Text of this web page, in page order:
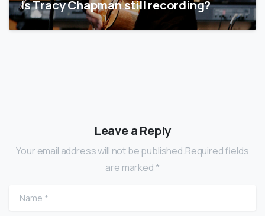
Is Tracy Chapman still recording?
Leave a Reply
Your email address will not be published.Required fields
are marked *
Name